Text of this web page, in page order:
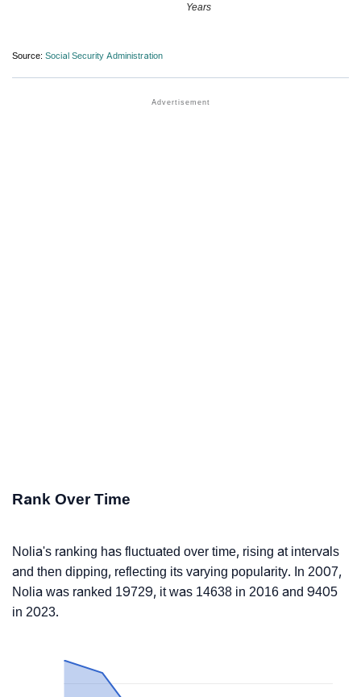
Years
Source: Social Security Administration
Rank Over Time
Nolia's ranking has fluctuated over time, rising at intervals
and then dipping, reflecting its varying popularity. In 2007,
Nolia was ranked 19729, it was 14638 in 2016 and 9405
in 2023.